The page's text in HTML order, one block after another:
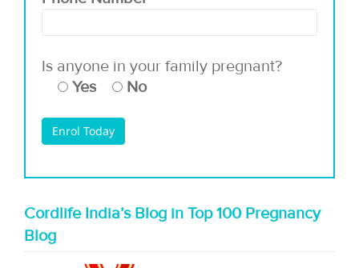
Is anyone in your family pregnant?
Yes
No
Cordlife India’s Blog in Top 100 Pregnancy
Blog